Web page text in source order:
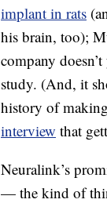
implant in rats
his brain, too);
company
study. (And, it
history of
interview that
Neuralink’s
— the kind of